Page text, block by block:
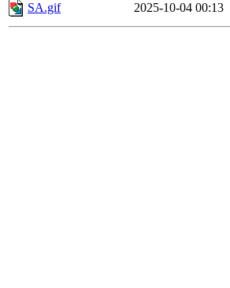
SA.gif
2025-10-04 00:13